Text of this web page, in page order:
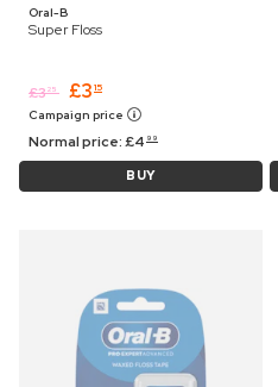
Oral-B
Super Floss
£325 £3 15
Campaign price
Normal price:£4 99
BUY